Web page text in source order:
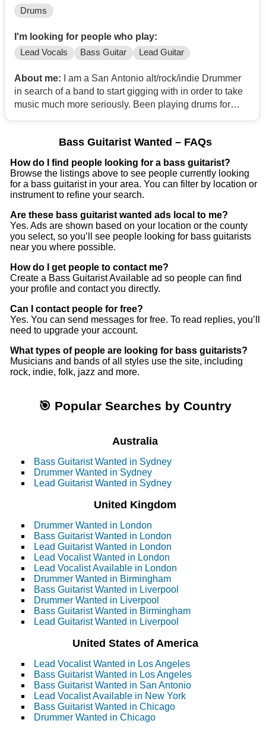
Drums
I'm looking for people who play:
Lead Vocals Bass Guitar Lead Guitar
About me: I am a San Antonio alt/rock/indie Drummer
in search of a band to start gigging with in order to take
music much more seriously. Been playing drums for
Bass Guitarist Wanted – FAQs
How do I find people looking for a bass guitarist?
Browse the listings above to see people currently looking
for a bass guitarist in your area. You can filter by location or
instrument to refine your search.
Are these bass guitarist wanted ads local to me?
Yes. Ads are shown based on your location or the county
you select, so you’ll see people looking for bass guitarists
near you where possible.
How do I get people to contact me?
Create a Bass Guitarist Available ad so people can find
your profile and contact you directly.
Can I contact people for free?
Yes. You can send messages for free. To read replies, you’ll
need to upgrade your account.
What types of people are looking for bass guitarists?
Musicians and bands of all styles use the site, including
rock, indie, folk, jazz and more.
🎯 Popular Searches by Country
Australia
Bass Guitarist Wanted in Sydney
Drummer Wanted in Sydney
Lead Guitarist Wanted in Sydney
United Kingdom
Drummer Wanted in London
Bass Guitarist Wanted in London
Lead Guitarist Wanted in London
Lead Vocalist Wanted in London
Lead Vocalist Available in London
Drummer Wanted in Birmingham
Bass Guitarist Wanted in Liverpool
Drummer Wanted in Liverpool
Bass Guitarist Wanted in Birmingham
Lead Guitarist Wanted in Liverpool
United States of America
Lead Vocalist Wanted in Los Angeles
Bass Guitarist Wanted in Los Angeles
Bass Guitarist Wanted in San Antonio
Lead Vocalist Available in New York
Bass Guitarist Wanted in Chicago
Drummer Wanted in Chicago